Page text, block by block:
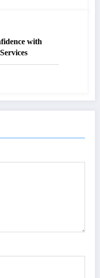
with